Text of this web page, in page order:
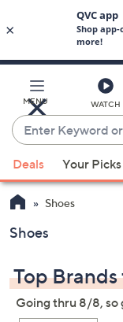
Main
Content
MENU WATCH
Enter
Keyword
or
Item
#
suggestions
are
available,
use
up
and
down
Deals Your Picks
Shoes
Shoes
Top Brands
Going thru 8/8, so